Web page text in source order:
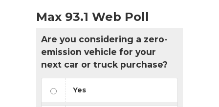
Max 93.1 Web Poll
Are you considering a zero-
emission vehicle for your
next car or truck purchase?
Yes